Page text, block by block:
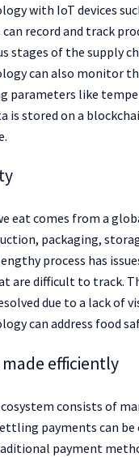
with IoT devices
record and track
stages of the supply
can also monitor
parameters like
is stored on a
eat comes from a
packaging,
process has
are difficult to track.
due to a lack of
can address food
efficiently
consists of
payments can
payment